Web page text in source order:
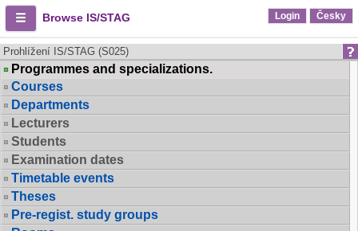
Browse IS/STAG Login Česky
Prohlížení IS/STAG (S025)
Programmes and specializations.
Courses
Departments
Lecturers
Students
Examination dates
Timetable events
Theses
Pre-regist. study groups